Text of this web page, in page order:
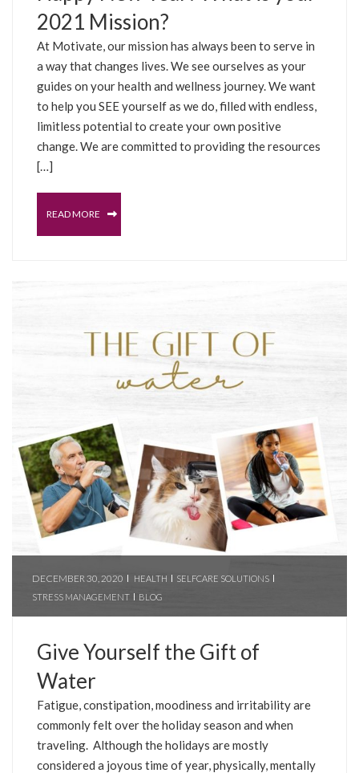
2021 Mission?
At Motivate, our mission has always been to serve in
a way that changes lives. We see ourselves as your
guides on your health and wellness journey. We want
to help you SEE yourself as we do, filled with endless,
limitless potential to create your own positive
change. We are committed to providing the resources
[…]
READ MORE
DECEMBER 30, 2020 HEALTH
SELFCARE SOLUTIONS
STRESS MANAGEMENT
BLOG
Give Yourself the Gift of
Water
Fatigue, constipation, moodiness and irritability are
commonly felt over the holiday season and when
traveling. Although the holidays are mostly
considered a joyous time of year, physically, mentally